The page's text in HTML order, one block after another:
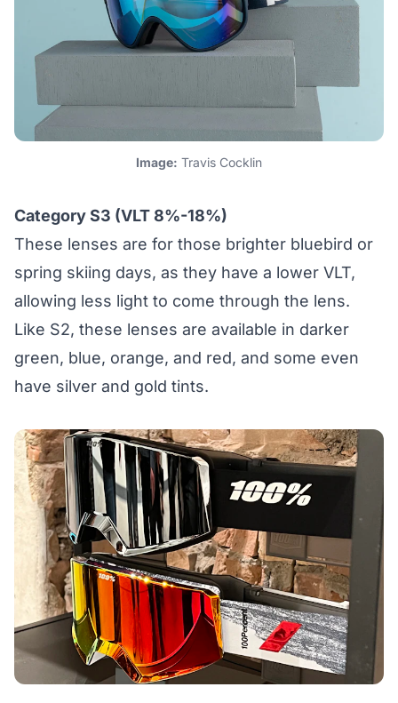
Image: Travis Cocklin
Category S3 (VLT 8%-18%)
These lenses are for those brighter bluebird or
spring skiing days, as they have a lower VLT,
allowing less light to come through the lens.
Like S2, these lenses are available in darker
green, blue, orange, and red, and some even
have silver and gold tints.